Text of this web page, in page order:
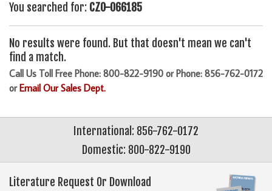
You searched for: CZO-066185
No results were found. But that doesn't mean we can't
find a match.
Call Us Toll Free Phone: 800-822-9190 or Phone: 856-762-0172
orEmail Our Sales Dept.
International: 856-762-0172
Domestic: 800-822-9190
Literature Request Or Download